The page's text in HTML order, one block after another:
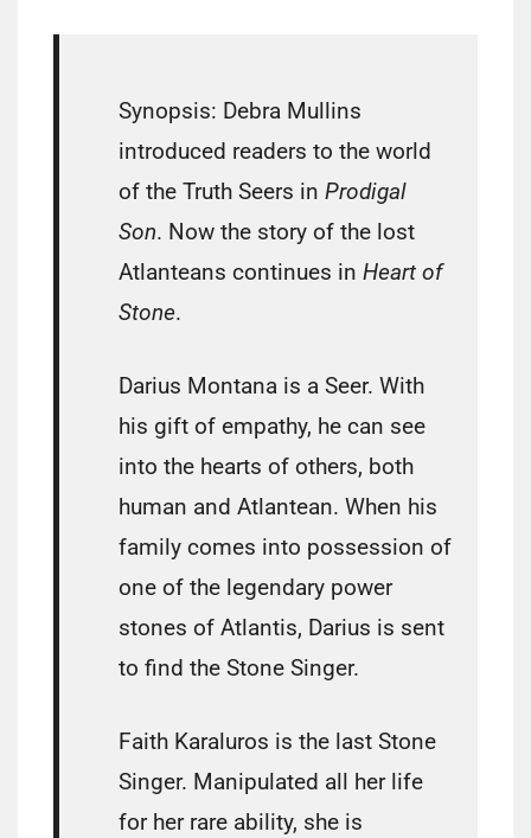
Synopsis: Debra Mullins
introduced readers to the world
of the Truth Seers in Prodigal
Son. Now the story of the lost
Atlanteans continues in Heart of
Stone.
Darius Montana is a Seer. With
his gift of empathy, he can see
into the hearts of others, both
human and Atlantean. When his
family comes into possession of
one of the legendary power
stones of Atlantis, Darius is sent
to find the Stone Singer.
Faith Karaluros is the last Stone
Singer. Manipulated all her life
for her rare ability, she is